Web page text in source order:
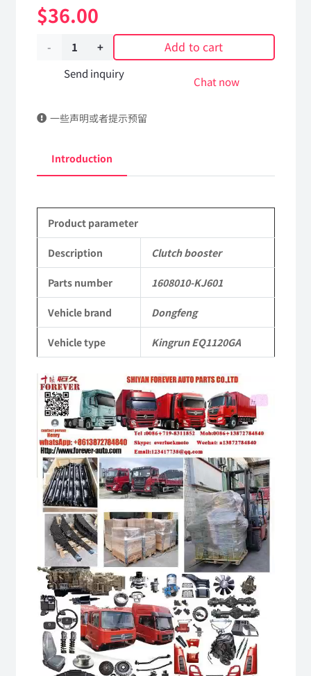
$36.00
Clutch
booster
KJ601
Kingrun
KR
Commercial
Vehicle
quantity
Add to cart
Send inquiry
Chat now
一些声明或者提示预留
Introduction
Product parameter
Description Clutch booster
Parts number 1608010-KJ601
Vehicle brand Dongfeng
Vehicle type Kingrun EQ1120GA
Video
Player